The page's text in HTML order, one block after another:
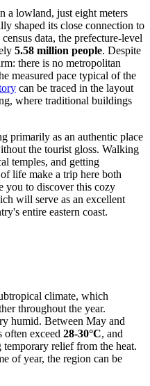
a lowland, just eight meters
shaped its close connection to
data, the prefecture-level
5.58 million people. Despite
there is no metropolitan
measured pace typical of the
can be traced in the layout
where traditional buildings
primarily as an authentic place
the tourist gloss. Walking
temples, and getting
life make a trip here both
you to discover this cozy
will serve as an excellent
entire eastern coast.
climate, which
throughout the year.
humid. Between May and
often exceed 28-30°C, and
relief from the heat.
of year, the region can be